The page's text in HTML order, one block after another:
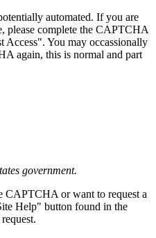
automated. If you are
please complete the CAPTCHA
Access". You may occassionally
again, this is normal and part
government.
CAPTCHA or want to request a
Help" button found in the